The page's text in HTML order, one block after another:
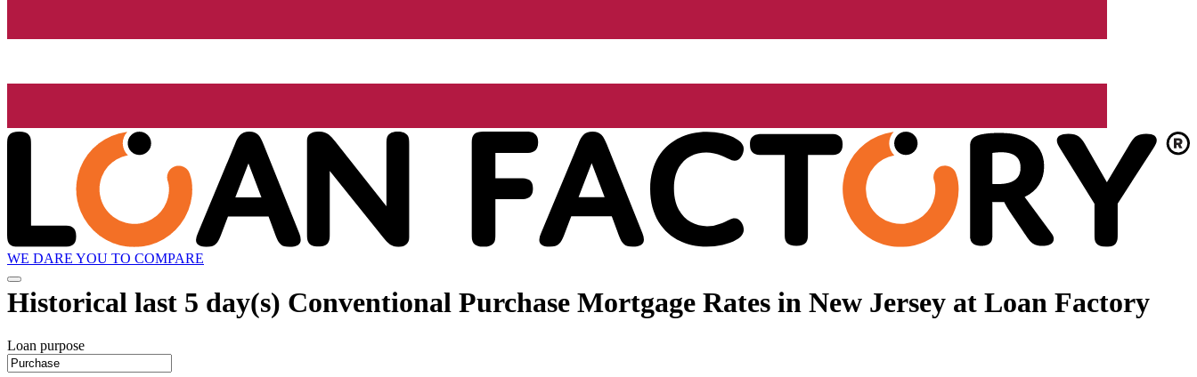
WE DARE YOU TO COMPARE
Historical last 5 day(s) Conventional Purchase Mortgage Rates in New Jersey at Loan Factory
Loan purpose